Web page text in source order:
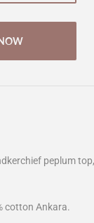
peplum
cotton Ankara.